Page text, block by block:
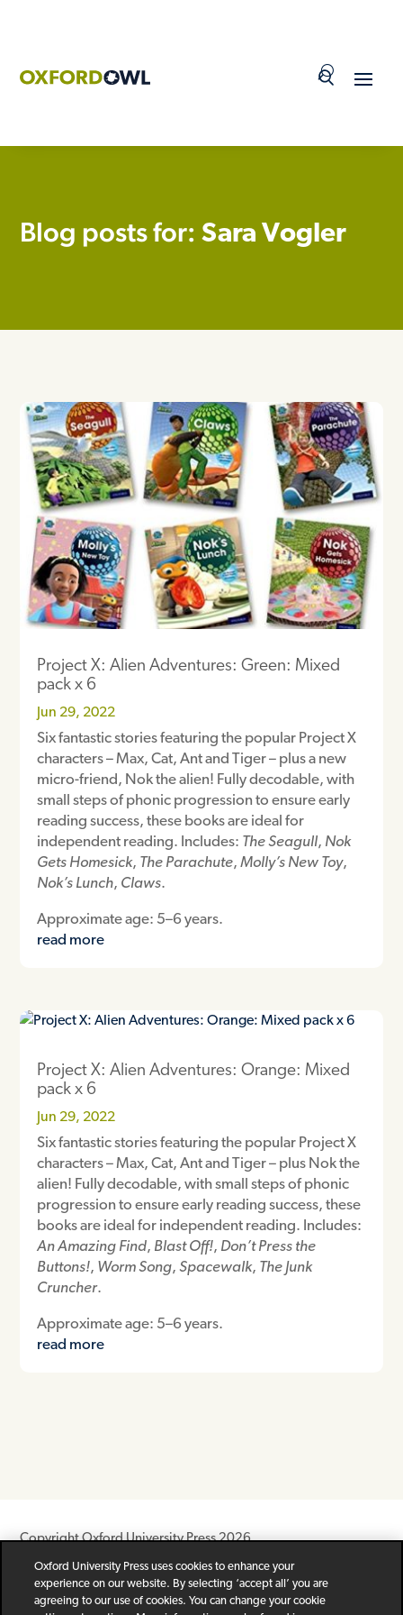
Blog posts for:Sara Vogler
Project X: Alien Adventures: Green: Mixed
pack x 6
Jun 29, 2022
Six fantastic stories featuring the popular Project X
characters – Max, Cat, Ant and Tiger – plus a new
micro-friend, Nok the alien! Fully decodable, with
small steps of phonic progression to ensure early
reading success, these books are ideal for
independent reading. Includes: The Seagull, Nok
Gets Homesick, The Parachute,Molly’s New Toy,
Nok’s Lunch, Claws.
Approximate age: 5–6 years.
read more
Project X: Alien Adventures: Orange: Mixed
pack x 6
Jun 29, 2022
Six fantastic stories featuring the popular Project X
characters – Max, Cat, Ant and Tiger – plus Nok the
alien! Fully decodable, with small steps of phonic
progression to ensure early reading success, these
books are ideal for independent reading. Includes:
An Amazing Find, Blast Off!, Don’t Press the
Buttons!, Worm Song,Spacewalk, The Junk
Cruncher.
Approximate age: 5–6 years.
read more
Copyright Oxford University Press 2026
Newsletter Help Privacy Policy
Children’s Privacy Policy
Legal Notice
Cookie Policy
Oxford University Press uses cookies to enhance your
experience on our website. By selecting ‘accept all’ you are
agreeing to our use of cookies. You can change your cookie